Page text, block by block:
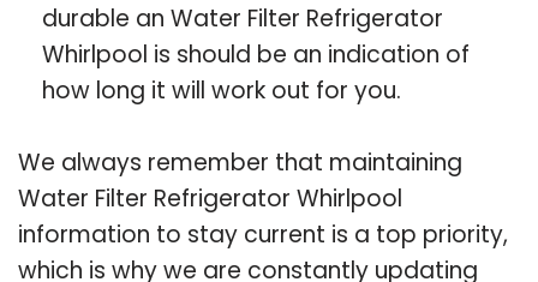
durable an Water Filter Refrigerator
Whirlpool is should be an indication of
how long it will work out for you.
We always remember that maintaining
Water Filter Refrigerator Whirlpool
information to stay current is a top priority,
which is why we are constantly updating